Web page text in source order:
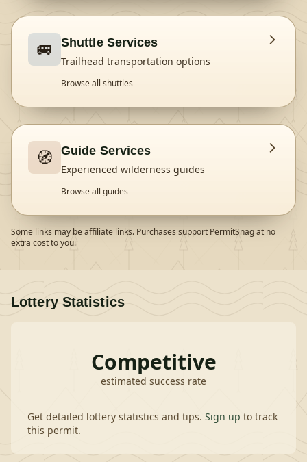
🚐 Shuttle Services
Trailhead transportation options
Browse all shuttles
🧭 Guide Services
Experienced wilderness guides
Browse all guides
Some links may be affiliate links. Purchases support PermitSnag at no
extra cost to you.
Lottery Statistics
Competitive
estimated success rate
Get detailed lottery statistics and tips. Sign up to track
this permit.